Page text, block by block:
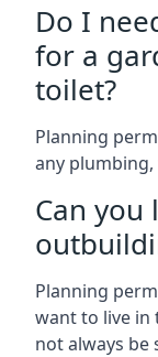
Do I
for a
toilet?
Planning
any
Can you
Planning
want to live in
not always be